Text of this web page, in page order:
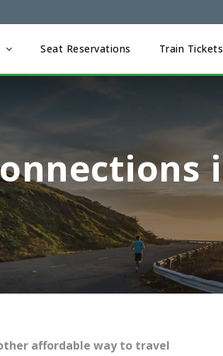
Seat Reservations Train Tickets
affordable way to travel